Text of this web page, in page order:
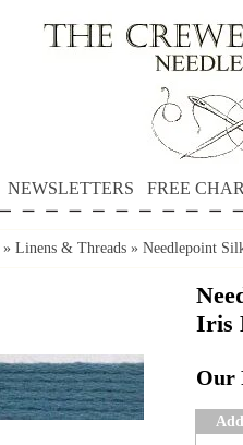
NEWSLETTERS FREE
» Linens & Threads » Needlepoint
Iris
Our